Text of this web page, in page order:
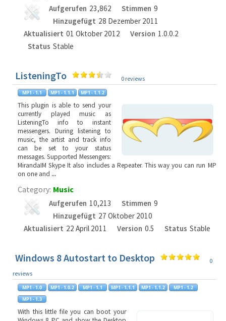
Aufgerufen 23,862 Stimmen 9
Hinzugefügt 28 Dezember 2011
Aktualisiert 01 Oktober 2012 Version 1.0.0.2
Status Stable
ListeningTo 0 reviews
This plugin is able to send your
currently played music as
ListeningTo info to instant
messengers. During listening to
music, the artist and track info
can be set to your status
messages. Supported Messengers:
MirandaIM Skype It also includes a Repeater. This way you can run MP
on one and ...
Category: Music
Aufgerufen 10,213 Stimmen 9
Hinzugefügt 27 Oktober 2010
Aktualisiert 22 April 2011 Version 0.5 Status Stable
Windows 8 Autostart to Desktop
0
reviews
With this little file you can boot your